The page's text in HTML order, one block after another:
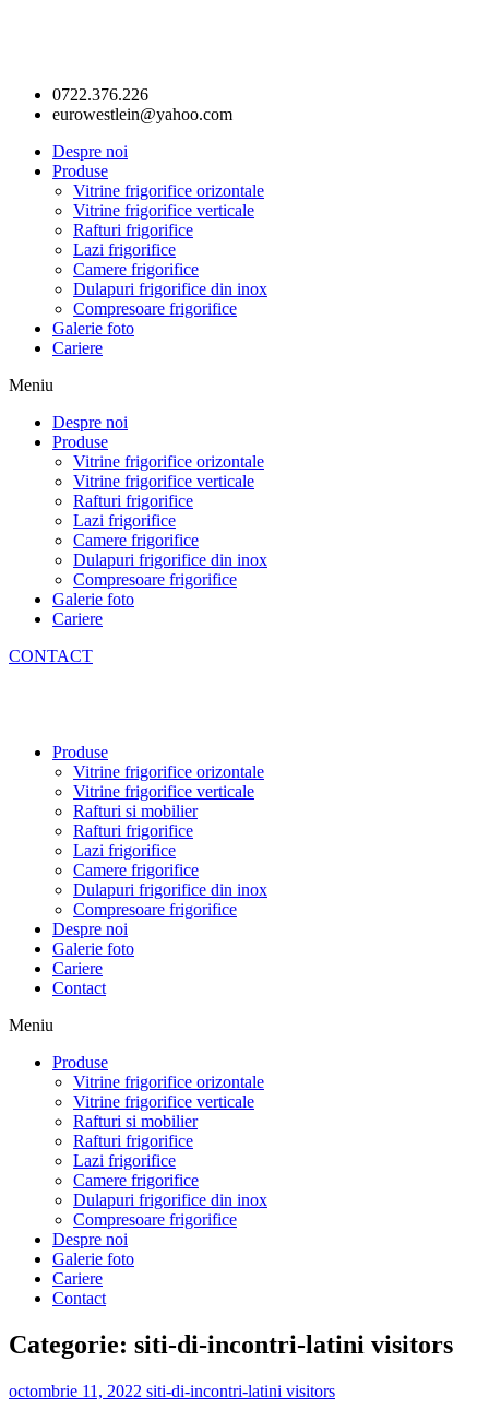
0722.376.226
eurowestlein@yahoo.com
Despre noi
Produse
Vitrine frigorifice orizontale
Vitrine frigorifice verticale
Rafturi frigorifice
Lazi frigorifice
Camere frigorifice
Dulapuri frigorifice din inox
Compresoare frigorifice
Galerie foto
Cariere
Meniu
Despre noi
Produse
Vitrine frigorifice orizontale
Vitrine frigorifice verticale
Rafturi frigorifice
Lazi frigorifice
Camere frigorifice
Dulapuri frigorifice din inox
Compresoare frigorifice
Galerie foto
Cariere
CONTACT
Produse
Vitrine frigorifice orizontale
Vitrine frigorifice verticale
Rafturi si mobilier
Rafturi frigorifice
Lazi frigorifice
Camere frigorifice
Dulapuri frigorifice din inox
Compresoare frigorifice
Despre noi
Galerie foto
Cariere
Contact
Meniu
Produse
Vitrine frigorifice orizontale
Vitrine frigorifice verticale
Rafturi si mobilier
Rafturi frigorifice
Lazi frigorifice
Camere frigorifice
Dulapuri frigorifice din inox
Compresoare frigorifice
Despre noi
Galerie foto
Cariere
Contact
Categorie: siti-di-incontri-latini visitors
octombrie 11, 2022 siti-di-incontri-latini visitors